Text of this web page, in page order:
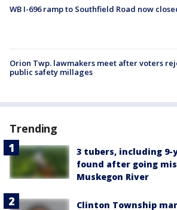
WB I-696 ramp to Southfield Road now
Orion Twp. lawmakers meet after voters
public safety millages
Trending
3 tubers, including 9-
found after going
Muskegon River
Clinton Township